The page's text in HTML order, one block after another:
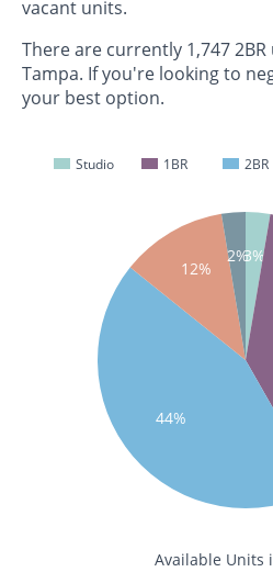
vacant units.
There are currently 1,747
Tampa. If you're looking to
your best option.
Studio 1BR 2BR
3%
44%
12%
2%
Available Units